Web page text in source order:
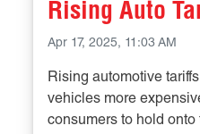
Rising Auto
Apr 17, 2025, 11:03 AM
Rising automotive
vehicles more
consumers to hold onto